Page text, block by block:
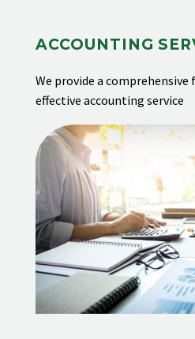
ACCOUNTING
We provide a
effective accounting service